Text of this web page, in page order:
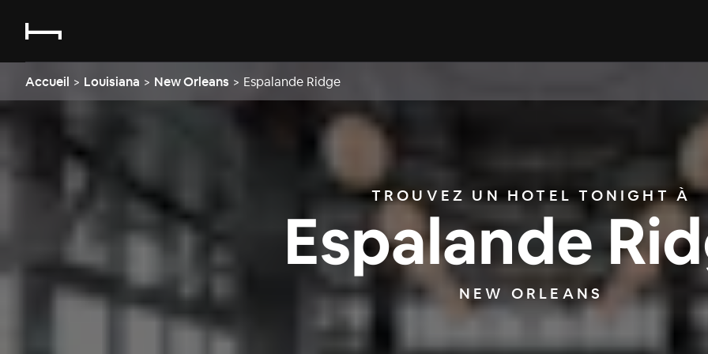
Accueil > Louisiana > New Orleans > Espalande Ridge
TROUVEZ UN HOTEL TONIGHT À
Espalande
NEW ORLEANS